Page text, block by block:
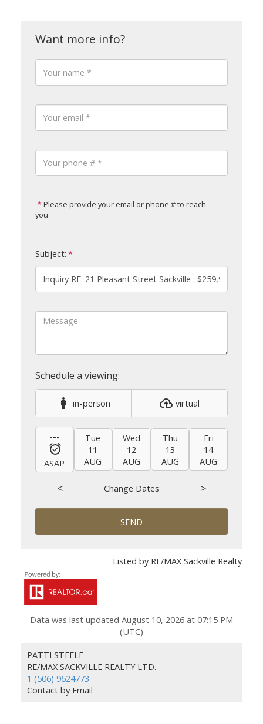
in-person virtual
---
ASAP
Tue
11
AUG
Wed
12
AUG
Thu
13
AUG
Fri
14
AUG
< Change Dates >
Please provide your email or phone # to reach
you
Subject:
SEND
Listed by RE/MAX Sackville Realty
Data was last updated August 10, 2026 at 07:15 PM
(UTC)
PATTI STEELE
RE/MAX SACKVILLE REALTY LTD.
1 (506) 9624773
Contact by Email